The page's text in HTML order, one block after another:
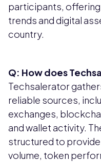
participants,
trends and digital
country.
Q: How does
Techsalerator
reliable sources,
exchanges,
and wallet activity.
structured to
volume, token